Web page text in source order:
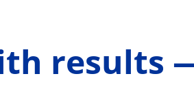
results